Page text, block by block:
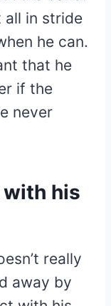
all in stride
he can.
that he
if the
never
with his
really
away by